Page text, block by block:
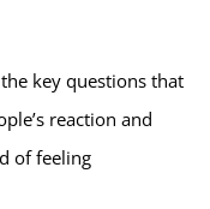
key questions that
reaction and
of feeling